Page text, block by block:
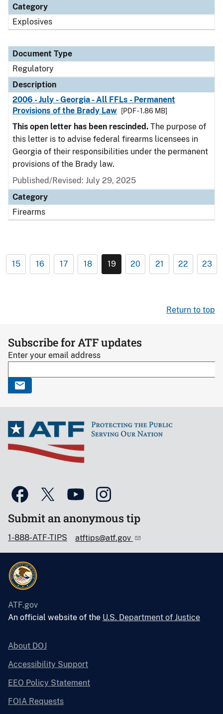
Category
Explosives
Document Type
Regulatory
Description
2006 - July - Georgia - All FFLs - Permanent
Provisions of the Brady Law
[PDF - 1.86 MB]
This open letter has been rescinded. The purpose of
this letter is to advise federal firearms licensees in
Georgia of their responsibilities under the permanent
provisions of the Brady law.
Published/Revised: July 29, 2025
Category
Firearms
15 16 17 18 19 20 21 22 23
Return to top
Subscribe for ATF updates
Enter your email address
Submit an anonymous tip
1-888-ATF-TIPS atftips@atf.gov
ATF.gov
An official website of the U.S. Department of Justice
About DOJ
Accessibility Support
EEO Policy Statement
FOIA Requests